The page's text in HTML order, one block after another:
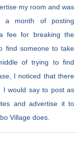
my room and was
a month of posting
fee for breaking the
find someone to take
of trying to find
I noticed that there
I would say to post as
and advertise it to
Village does.